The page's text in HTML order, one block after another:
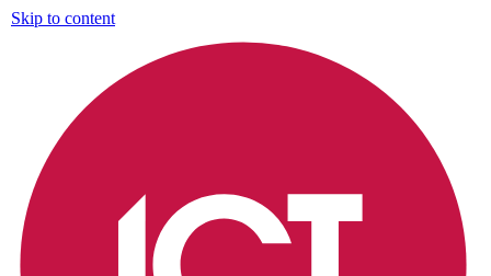
Skip to content